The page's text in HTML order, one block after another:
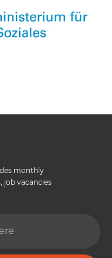
monthly
job vacancies